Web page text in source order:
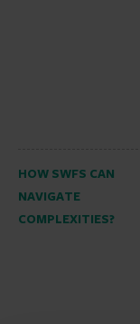
HOW SWFS CAN
NAVIGATE
COMPLEXITIES?